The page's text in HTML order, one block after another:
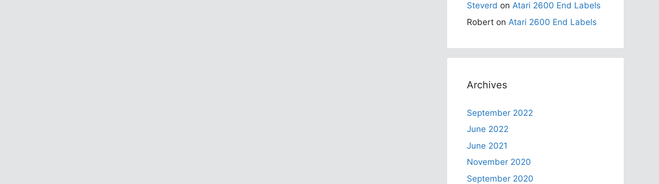
Steverd on Atari 2600 End Labels
Robert on Atari 2600 End Labels
Archives
September 2022
June 2022
June 2021
November 2020
September 2020